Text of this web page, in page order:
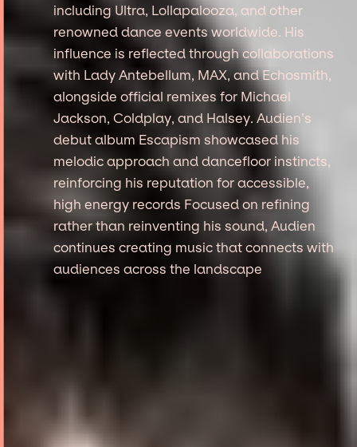
including Ultra, Lollapalooza, and other
renowned dance events worldwide. His
influence is reflected through collaborations
with Lady Antebellum, MAX, and Echosmith,
alongside official remixes for Michael
Jackson, Coldplay, and Halsey. Audien’s
debut album Escapism showcased his
melodic approach and dancefloor instincts,
reinforcing his reputation for accessible,
high energy records Focused on refining
rather than reinventing his sound, Audien
continues creating music that connects with
audiences across the landscape